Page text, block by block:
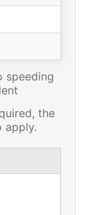
speeding
the
apply.